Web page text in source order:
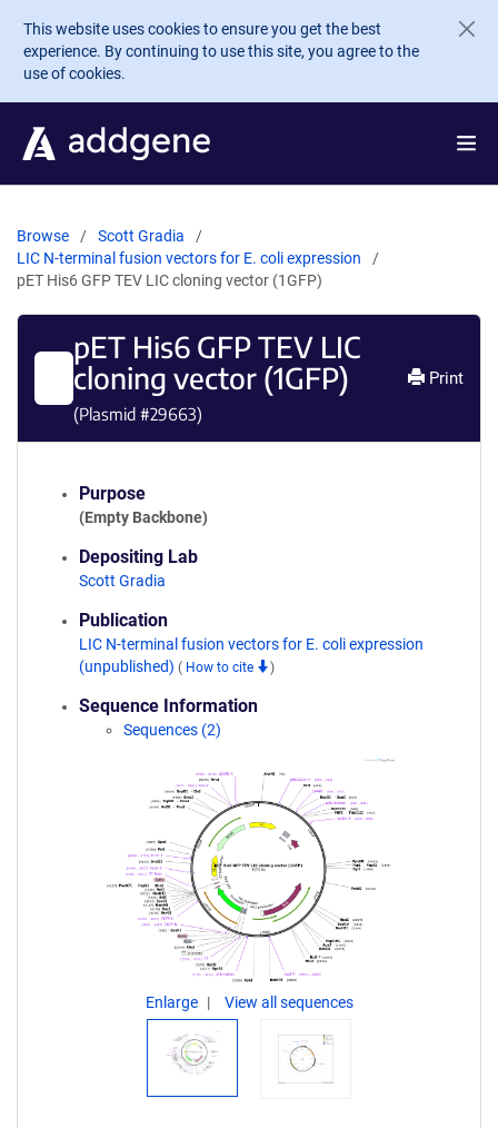
Skip to main content
This website uses cookies to ensure you get the best
experience. By continuing to use this site, you agree to the
use of cookies.
Browse
Scott Gradia
LIC N-terminal fusion vectors for E. coli expression
pET His6 GFP TEV LIC cloning vector (1GFP)
pET His6 GFP TEV LIC
cloning vector (1GFP)
(Plasmid #29663)
Print
Purpose
(Empty Backbone)
Depositing Lab
Scott Gradia
Publication
LIC N-terminal fusion vectors for E. coli expression
(unpublished) ( How to cite )
Sequence Information
Sequences (2)
Enlarge View all sequences